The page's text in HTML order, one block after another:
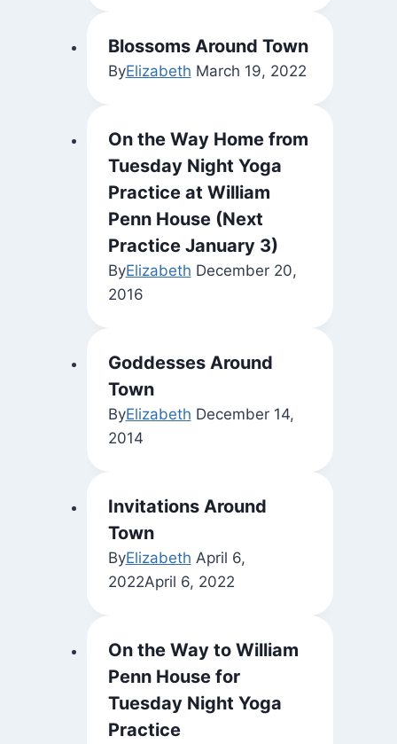
Blossoms Around Town
ByElizabeth March 19, 2022
On the Way Home from
Tuesday Night Yoga
Practice at William
Penn House (Next
Practice January 3)
ByElizabeth December 20,
2016
Goddesses Around
Town
ByElizabeth December 14,
2014
Invitations Around
Town
ByElizabeth April 6,
2022April 6, 2022
On the Way to William
Penn House for
Tuesday Night Yoga
Practice